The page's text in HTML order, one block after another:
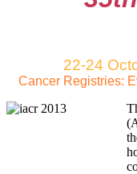
22-24
Cancer Registries: